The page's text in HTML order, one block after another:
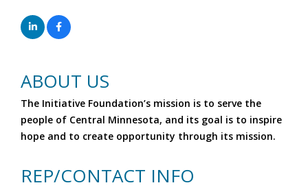
ABOUT US
The Initiative Foundation’s mission is to serve the
people of Central Minnesota, and its goal is to inspire
hope and to create opportunity through its mission.
REP/CONTACT INFO